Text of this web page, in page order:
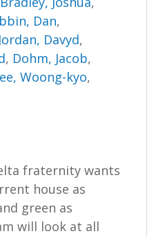
Dan,
Jordan, Davyd,
, Dohm, Jacob,
Woong-kyo,
fraternity wants
house as
green as
will look at all